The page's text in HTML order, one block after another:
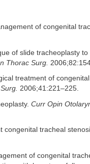
of congenital
of slide tracheoplasty
Thorac Surg.
treatment of
2006;41:221–225.
Curr Opin
congenital tracheal
of congenital